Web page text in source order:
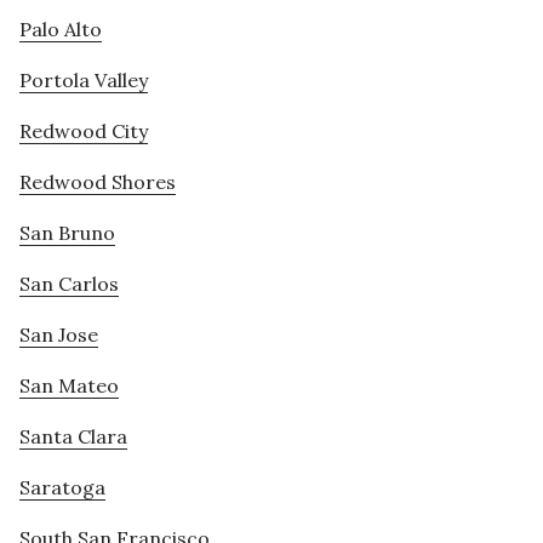
Palo Alto
Portola Valley
Redwood City
Redwood Shores
San Bruno
San Carlos
San Jose
San Mateo
Santa Clara
Saratoga